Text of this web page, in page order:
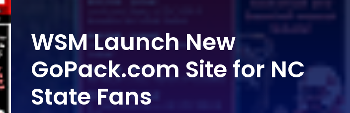
WSM Launch New
GoPack.com Site for NC
State Fans